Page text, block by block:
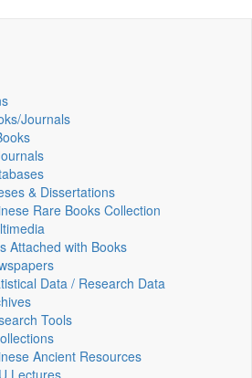
Journals
& Dissertations
Rare Books Collection
Attached with Books
Data / Research Data
Tools
Ancient Resources